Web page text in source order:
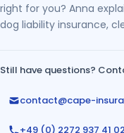
right for you? Anna
dog liability insurance,
Still have questions?
contact@cape-
+49 (0) 2272 937 41 02